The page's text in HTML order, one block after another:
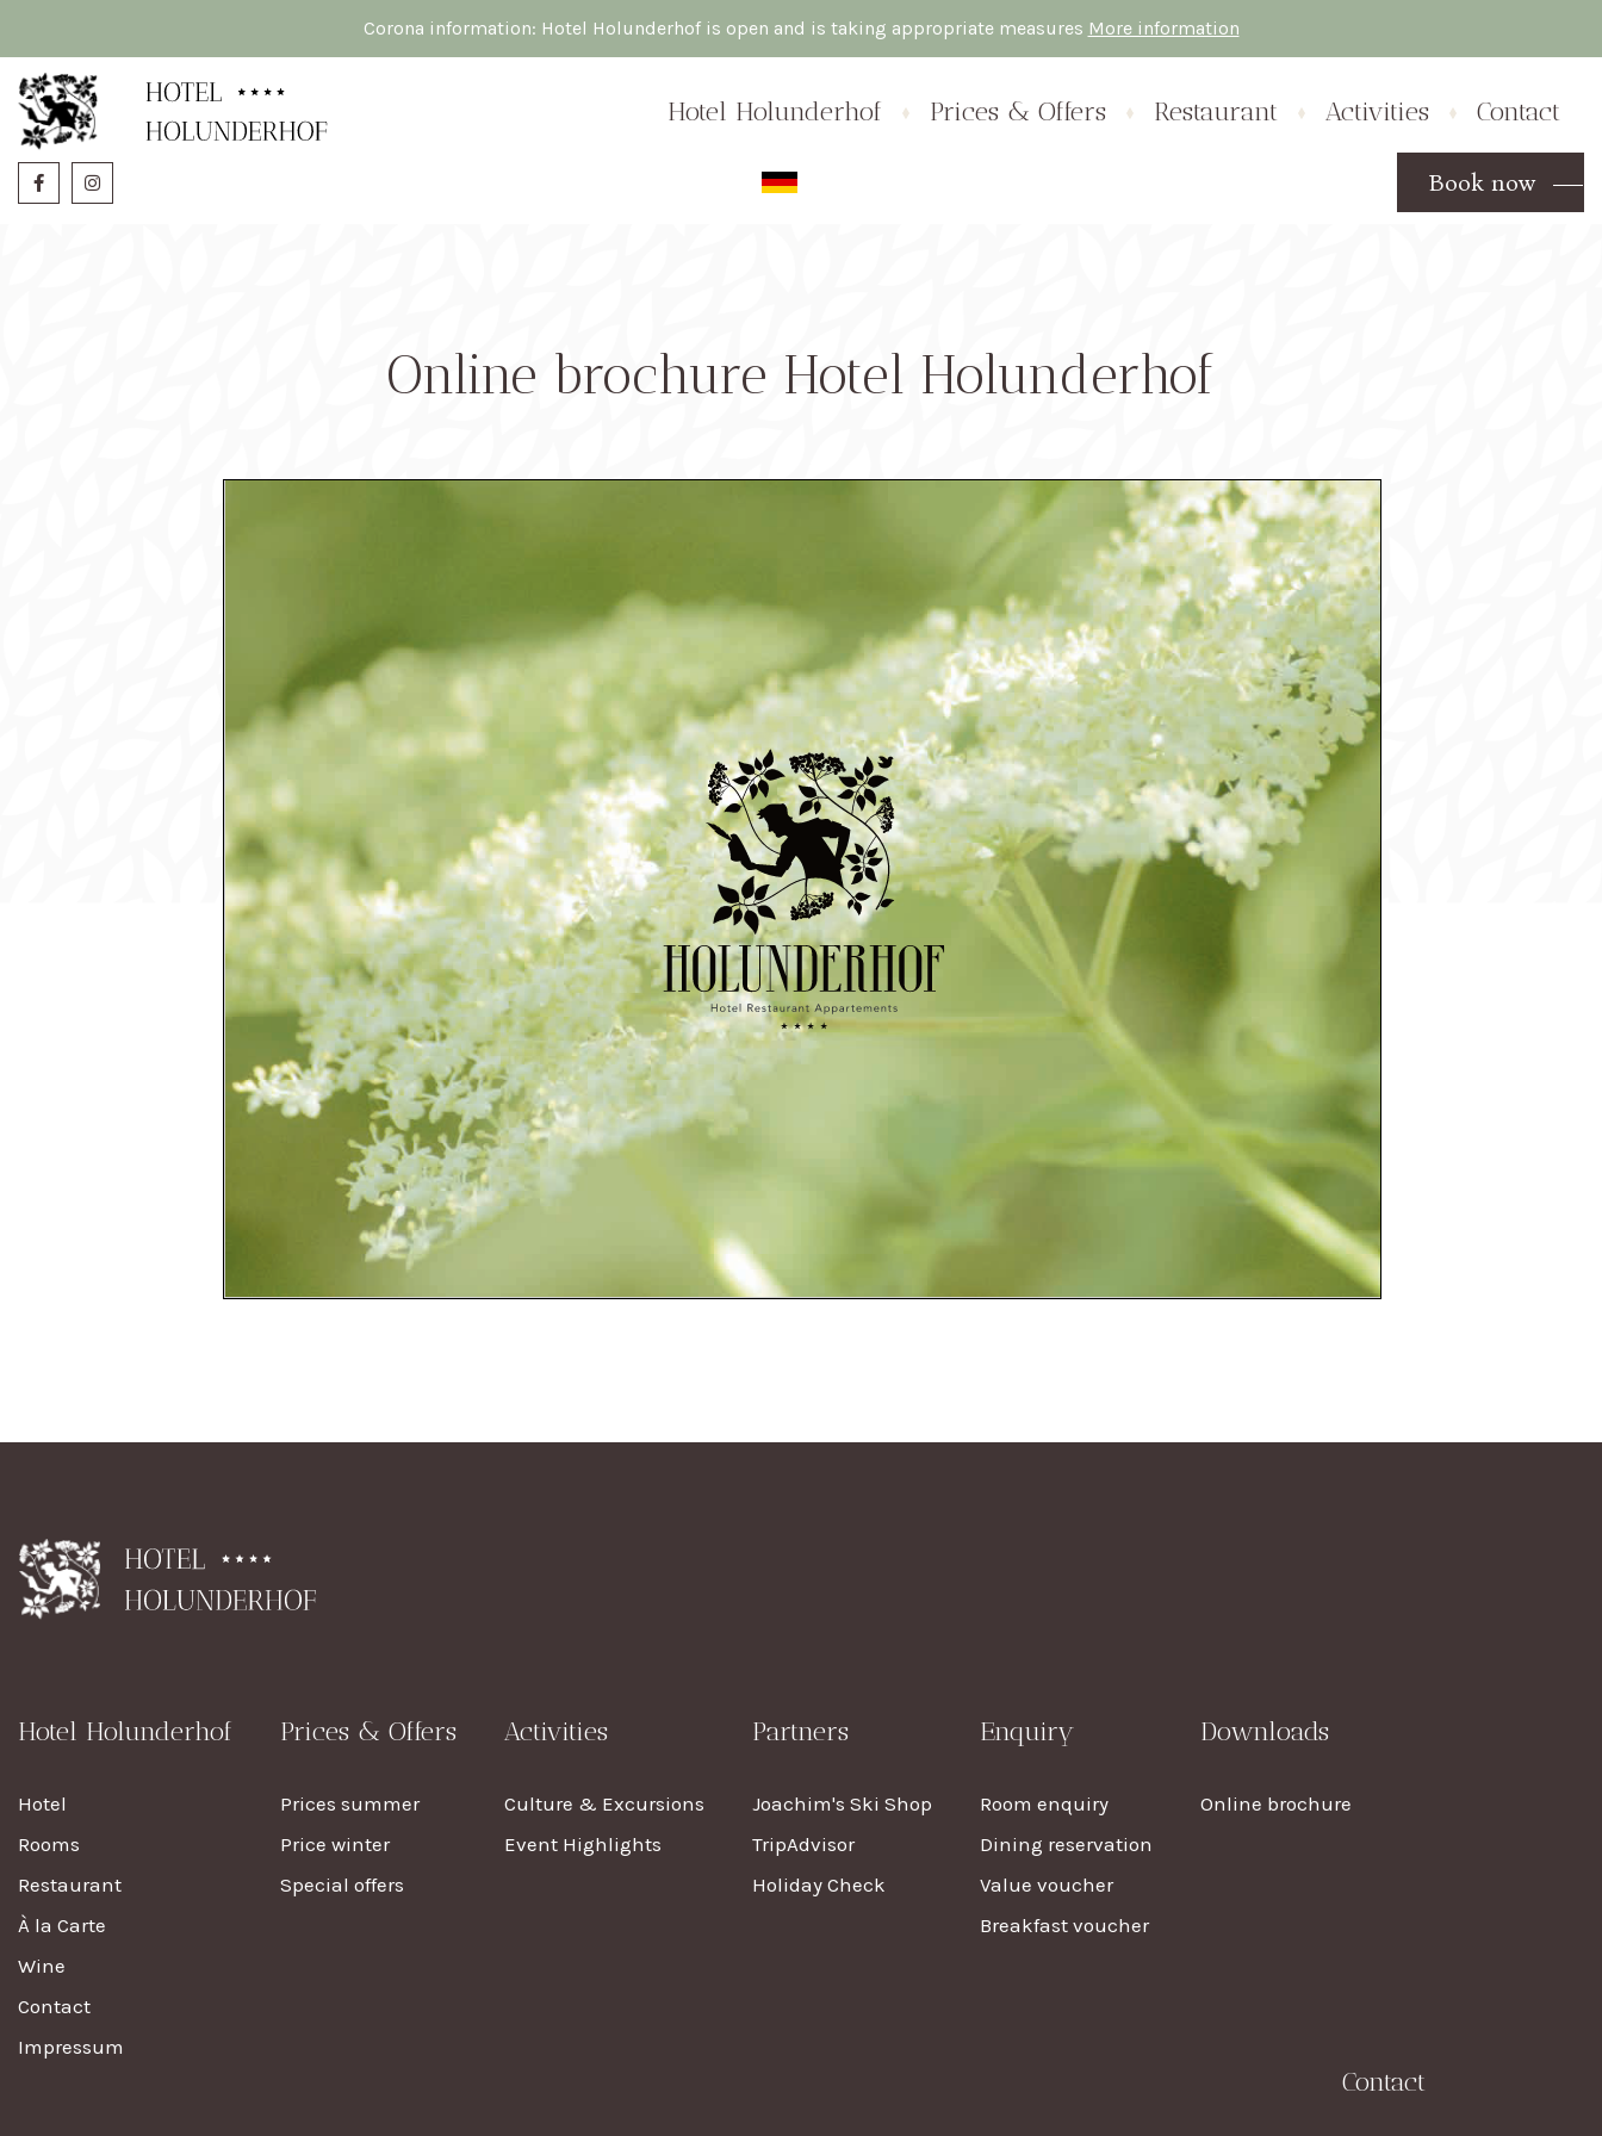
Corona information: Hotel Holunderhof is open and is taking appropriate measures More information
SkipHotel Holunderhof Prices & Offers Restaurant Activities Contact
Book now
Online brochure Hotel Holunderhof
Hotel Holunderhof
Hotel
Rooms
Restaurant
À la Carte
Wine
Contact
Impressum
Prices & Offers
Prices summer
Price winter
Special offers
Activities
Culture & Excursions
Event Highlights
Partners
Joachim's Ski Shop
TripAdvisor
Holiday Check
Enquiry
Room enquiry
Dining reservation
Value voucher
Breakfast voucher
Downloads
Online brochure
Contact